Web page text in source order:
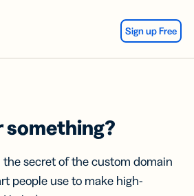
Sign up Free
something?
the secret of the custom domain
people use to make high-